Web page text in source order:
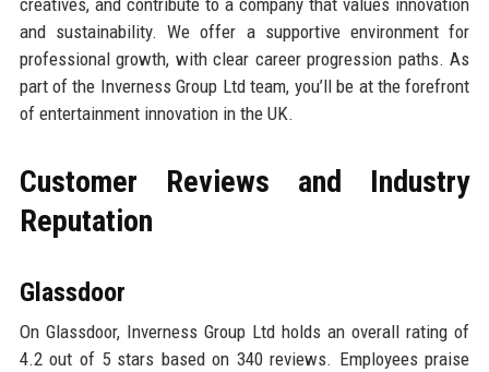
creatives, and contribute to a company that values innovation
and sustainability. We offer a supportive environment for
professional growth, with clear career progression paths. As
part of the Inverness Group Ltd team, you’ll be at the forefront
of entertainment innovation in the UK.
Customer Reviews and Industry
Reputation
Glassdoor
On Glassdoor, Inverness Group Ltd holds an overall rating of
4.2 out of 5 stars based on 340 reviews. Employees praise